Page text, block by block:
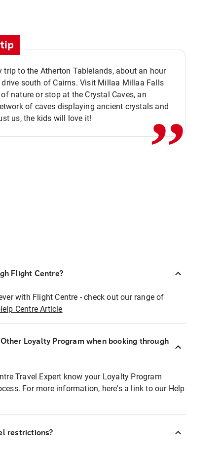
trip to the Atherton Tablelands, about an hour
south of Cairns. Visit Millaa Millaa Falls
nature or stop at the Crystal Caves, an
of caves displaying ancient crystals and
us, the kids will love it!
,,
Flight Centre?
with Flight Centre - check out our range of
Centre Article
Loyalty Program when booking through
Travel Expert know your Loyalty Program
For more information, here's a link to our Help
restrictions?